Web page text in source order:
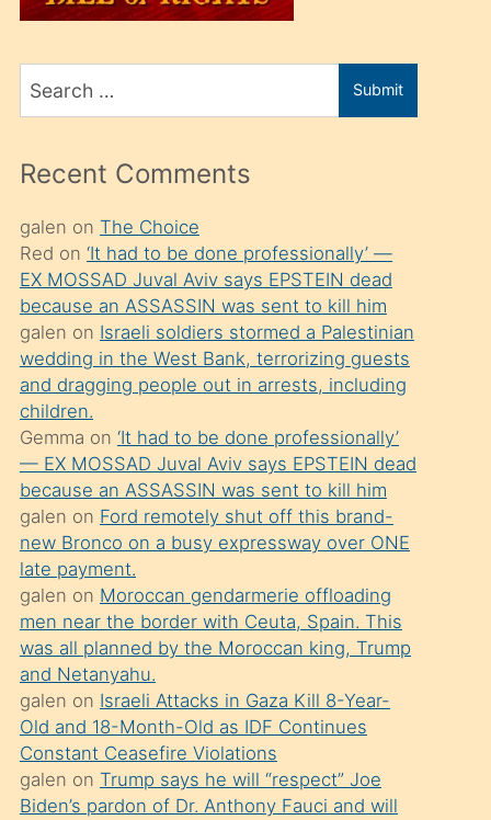
üvey
sahiplenir
ve
porno
izle
mesafeye
kadar
onunla
ilgilenmek
ister
Uzun
bir
süredir
porno
sevgilisi
olmadığını
öğrenen
mature
daha
önce
seks
yaptığı
Search
for
Submit
Recent Comments
galen on The Choice
Red on ‘It had to be done professionally’ —
EX MOSSAD Juval Aviv says EPSTEIN dead
because an ASSASSIN was sent to kill him
galen on Israeli soldiers stormed a Palestinian
wedding in the West Bank, terrorizing guests
and dragging people out in arrests, including
children.
Gemma on ‘It had to be done professionally’
— EX MOSSAD Juval Aviv says EPSTEIN dead
because an ASSASSIN was sent to kill him
galen on Ford remotely shut off this brand-
new Bronco on a busy expressway over ONE
late payment.
galen on Moroccan gendarmerie offloading
men near the border with Ceuta, Spain. This
was all planned by the Moroccan king, Trump
and Netanyahu.
galen on Israeli Attacks in Gaza Kill 8-Year-
Old and 18-Month-Old as IDF Continues
Constant Ceasefire Violations
galen on Trump says he will “respect” Joe
Biden’s pardon of Dr. Anthony Fauci and will